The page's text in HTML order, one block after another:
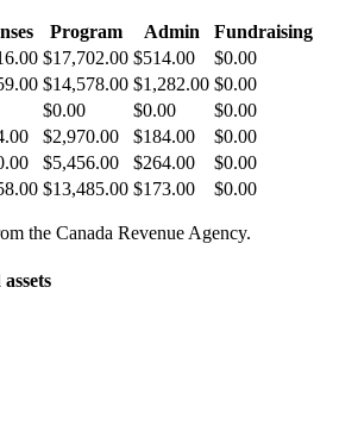
Program Admin
Fundraising
$17,702.00 $514.00
$0.00
$14,578.00 $1,282.00 $0.00
$0.00 $0.00
$0.00
$2,970.00 $184.00
$0.00
$5,456.00 $264.00
$0.00
$13,485.00 $173.00 $0.00
the Canada Revenue Agency.